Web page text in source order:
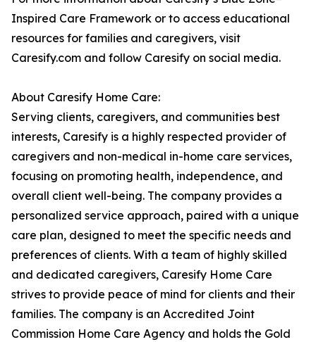
Inspired Care Framework or to access educational
resources for families and caregivers, visit
Caresify.com and follow Caresify on social media.
About Caresify Home Care:
Serving clients, caregivers, and communities best
interests, Caresify is a highly respected provider of
caregivers and non-medical in-home care services,
focusing on promoting health, independence, and
overall client well-being. The company provides a
personalized service approach, paired with a unique
care plan, designed to meet the specific needs and
preferences of clients. With a team of highly skilled
and dedicated caregivers, Caresify Home Care
strives to provide peace of mind for clients and their
families. The company is an Accredited Joint
Commission Home Care Agency and holds the Gold